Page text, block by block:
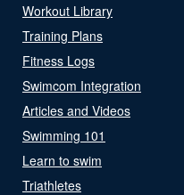
Workout Library
Training Plans
Fitness Logs
Swimcom Integration
Articles and Videos
Swimming 101
Learn to swim
Triathletes